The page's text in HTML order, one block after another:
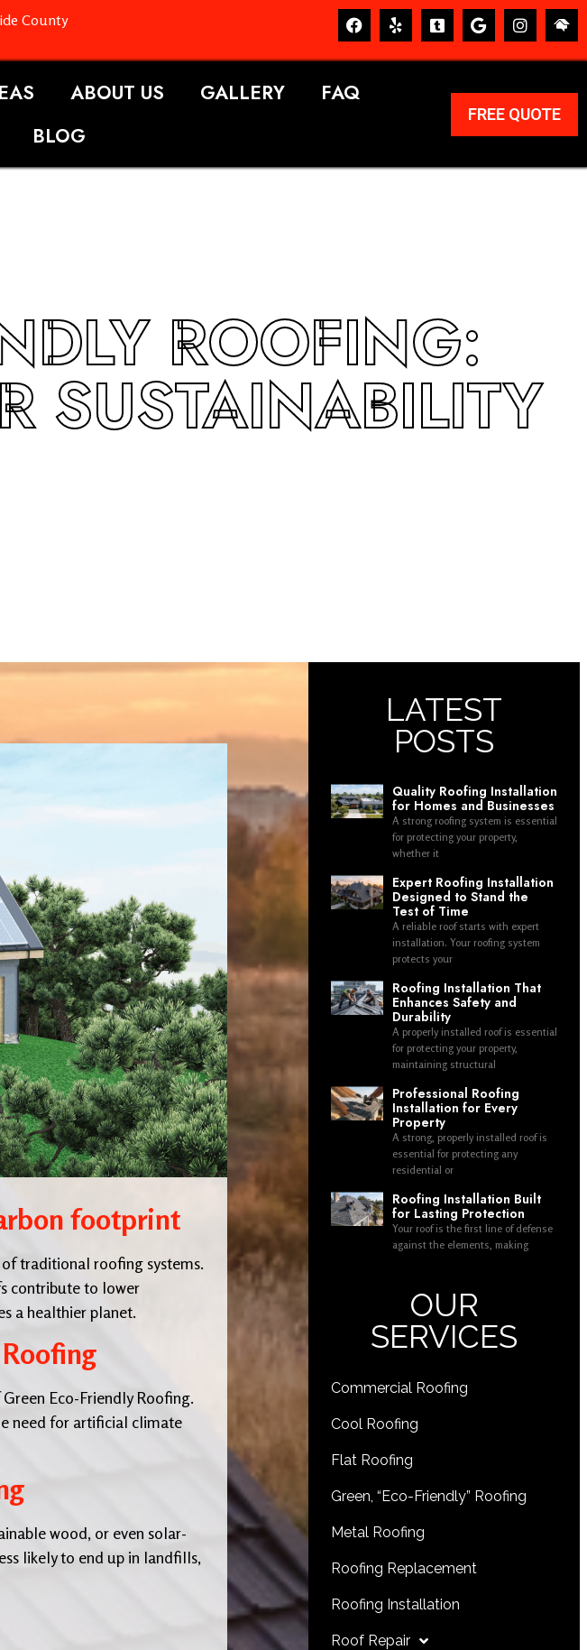
County
ABOUT US GALLERY
FAQ
BLOG
FREE QUOTE
ROOFING:
SUSTAINABILITY
footprint
traditional roofing systems.
contribute to lower
a healthier planet.
Eco-Friendly Roofing.
need for artificial climate
wood, or even solar-
likely to end up in landfills,
LATEST
POSTS
Quality Roofing Installation
for Homes and Businesses
A strong roofing system is essential
for protecting your property,
whether it
Expert Roofing Installation
Designed to Stand the
Test of Time
A reliable roof starts with expert
installation. Your roofing system
protects your
Roofing Installation That
Enhances Safety and
Durability
A properly installed roof is essential
for protecting your property,
maintaining structural
Professional Roofing
Installation for Every
Property
A strong, properly installed roof is
essential for protecting any
residential or
Roofing Installation Built
for Lasting Protection
Your roof is the first line of defense
against the elements, making
OUR
SERVICES
Commercial Roofing
Cool Roofing
Flat Roofing
Green, “Eco-Friendly” Roofing
Metal Roofing
Roofing Replacement
Roofing Installation
Roof Repair